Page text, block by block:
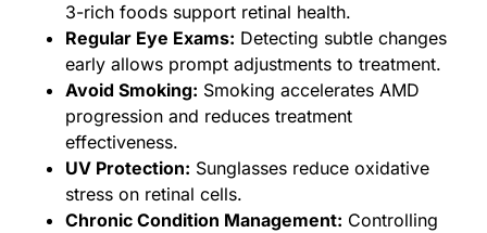
3-rich foods support retinal health.
Regular Eye Exams: Detecting subtle changes
early allows prompt adjustments to treatment.
Avoid Smoking: Smoking accelerates AMD
progression and reduces treatment
effectiveness.
UV Protection: Sunglasses reduce oxidative
stress on retinal cells.
Chronic Condition Management: Controlling